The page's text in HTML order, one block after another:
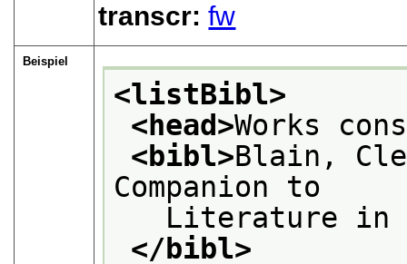
transcr:fw
Beispiel
<listBibl>
<head>Works
<bibl>Blain,
Companion to
Literature in
</bibl>